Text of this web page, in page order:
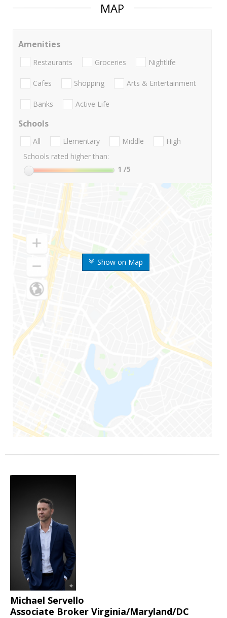
MAP
Show on Map
Amenities
Restaurants Groceries Nightlife
Cafes Shopping Arts & Entertainment
Banks Active Life
Schools
All Elementary Middle
High
Schools rated higher than:
1 /5
Michael Servello
Associate Broker Virginia/Maryland/DC